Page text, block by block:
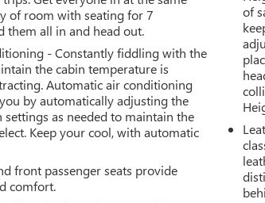
of room with seating for 7
them all in and head out.
- Constantly fiddling with the
the cabin temperature is
Automatic air conditioning
by automatically adjusting the
as needed to maintain the
Keep your cool, with automatic
front passenger seats provide
comfort.
of